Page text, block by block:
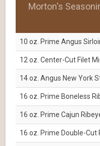
Morton's
10 oz. Prime Angus
12 oz. Center-Cut Filet
14 oz. Angus New York
16 oz. Prime Boneless
16 oz. Prime Cajun
16 oz. Prime Double-Cut